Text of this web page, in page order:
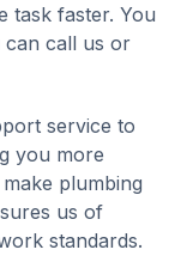
task faster. You
can call us or
service to
you more
plumbing
us of
standards.